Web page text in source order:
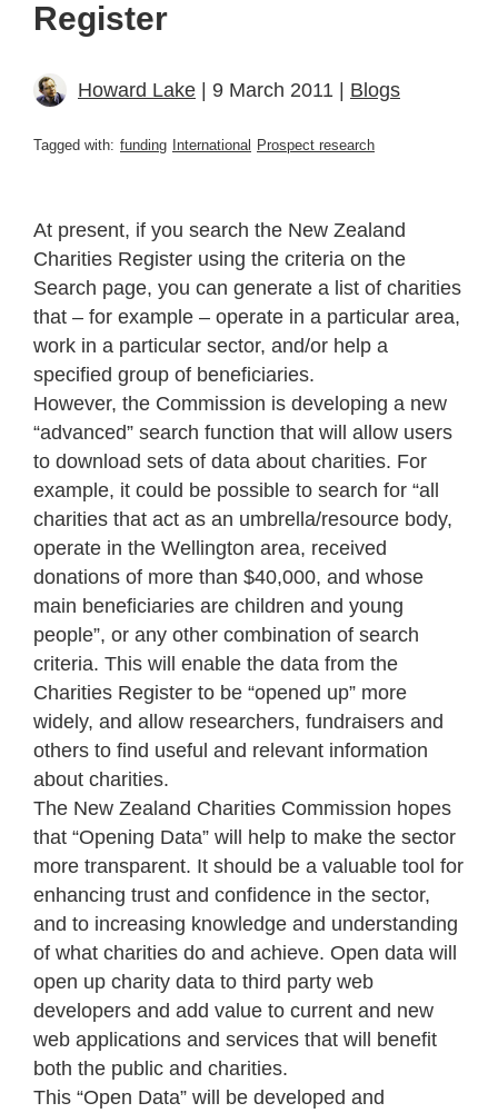
Register
Howard Lake | 9 March 2011 | Blogs
Tagged with: funding International Prospect research
At present, if you search the New Zealand
Charities Register using the criteria on the
Search page, you can generate a list of charities
that – for example – operate in a particular area,
work in a particular sector, and/or help a
specified group of beneficiaries.
However, the Commission is developing a new
“advanced” search function that will allow users
to download sets of data about charities. For
example, it could be possible to search for “all
charities that act as an umbrella/resource body,
operate in the Wellington area, received
donations of more than $40,000, and whose
main beneficiaries are children and young
people”, or any other combination of search
criteria. This will enable the data from the
Charities Register to be “opened up” more
widely, and allow researchers, fundraisers and
others to find useful and relevant information
about charities.
The New Zealand Charities Commission hopes
that “Opening Data” will help to make the sector
more transparent. It should be a valuable tool for
enhancing trust and confidence in the sector,
and to increasing knowledge and understanding
of what charities do and achieve. Open data will
open up charity data to third party web
developers and add value to current and new
web applications and services that will benefit
both the public and charities.
This “Open Data” will be developed and